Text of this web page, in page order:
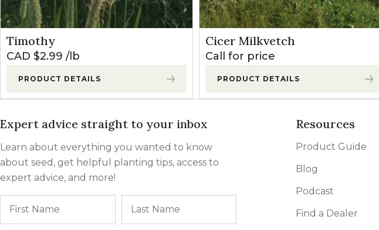
Medium 0 25 35
Low 60
Timothy
CAD $2.99 lb
PRODUCT DETAILS
Cicer Milkvetch
Call for price
PRODUCT DETAILS
Expert advice straight to your inbox
Learn about everything you wanted to know
about seed, get helpful planting tips, access to
expert advice, and more!
Resources
Product Guide
Blog
Podcast
Find a Dealer